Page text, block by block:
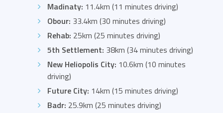
Madinaty: 11.4km (11 minutes driving)
Obour: 33.4km (30 minutes driving)
Rehab: 25km (25 minutes driving)
5th Settlement: 38km (34 minutes driving)
New Heliopolis City: 10.6km (10 minutes
driving)
Future City: 14km (15 minutes driving)
Badr: 25.9km (25 minutes driving)